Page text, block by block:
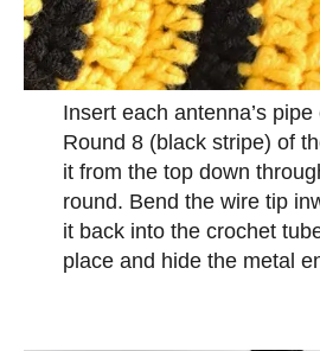
Insert each antenna’s
Round 8 (black stripe) of
it from the top down
round. Bend the wire tip
it back into the crochet
place and hide the metal